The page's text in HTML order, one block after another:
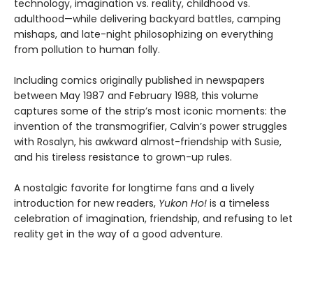
technology, imagination vs. reality, childhood vs.
adulthood—while delivering backyard battles, camping
mishaps, and late-night philosophizing on everything
from pollution to human folly.
Including comics originally published in newspapers
between May 1987 and February 1988, this volume
captures some of the strip’s most iconic moments: the
invention of the transmogrifier, Calvin’s power struggles
with Rosalyn, his awkward almost-friendship with Susie,
and his tireless resistance to grown-up rules.
A nostalgic favorite for longtime fans and a lively
introduction for new readers, Yukon Ho! is a timeless
celebration of imagination, friendship, and refusing to let
reality get in the way of a good adventure.